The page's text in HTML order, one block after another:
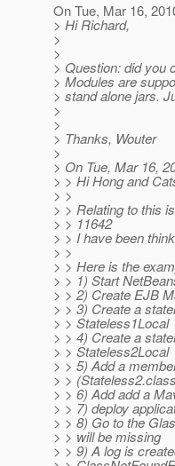
On Tue, Mar 16,
> Hi Richard,
>
>
> Question: did you
> Modules are
> stand alone jars.
>
>
> Thanks, Wouter
>
> On Tue, Mar 16,
> > Hi Hong and
> >
> > Relating to this
> > 11642
> > I have been
> >
> > Here is the
> > 1) Start
> > 2) Create EJB
> > 3) Create a
> > Stateless1Local
> > 4) Create a
> > Stateless2Local
> > 5) Add a
> >
> > 6) Add add a
> > 7) deploy
> > 8) Go to the
> > will be missing
> > 9) A log is